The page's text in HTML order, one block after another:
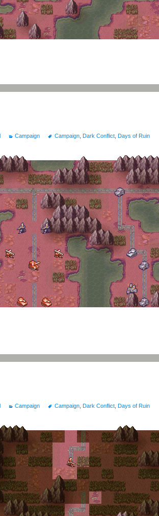
Campaign Campaign, Dark Conflict, Days of Ruin
Campaign Campaign, Dark Conflict, Days of Ruin